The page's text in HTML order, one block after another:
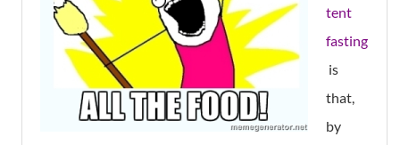
tent
fasting
is
that,
by